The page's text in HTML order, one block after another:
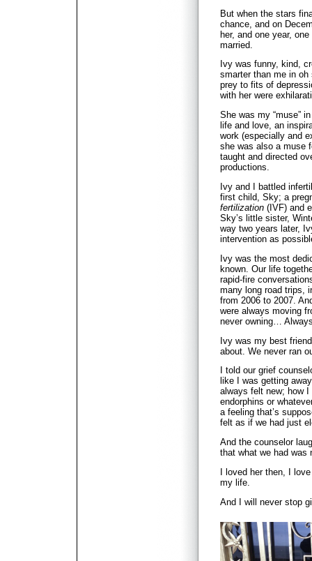
But when the stars
chance, and on
her, and one year,
married.
Ivy was funny, kind,
smarter than me in
prey to fits of
with her were
She was my “muse”
life and love, an
work (especially and
she was also a muse
taught and directed
productions.
Ivy and I battled
first child, Sky; a
fertilization (IVF) and
Sky’s little sister,
way two years later,
intervention as
Ivy was the most
known. Our life
rapid-fire
many long road trips,
from 2006 to 2007.
were always moving
never owning…
Ivy was my best
about. We never ran
I told our grief
like I was getting
always felt new; how
endorphins or
a feeling that’s
felt as if we had just
And the counselor
that what we had
I loved her then, I
my life.
And I will never stop